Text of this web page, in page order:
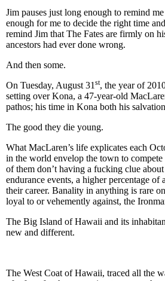
Jim pauses just long enough to remind
enough for me to decide the right time
remind Jim that The Fates are firmly on
ancestors had ever done wrong.
And then some.
On Tuesday, August 31 st, the year of
setting over Kona, a 47-year-old
pathos; his time in Kona both his
The good they die young.
What MacLaren’s life explicates each
in the world envelop the town to
of them don’t having a fucking clue
endurance events, a higher percentage
their career. Banality in anything is rare
loyal to or vehemently against, the
The Big Island of Hawaii and its
new and different.
The West Coat of Hawaii, traced all the